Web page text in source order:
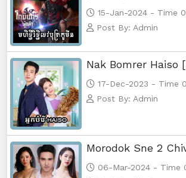
15-Jan-2024 - Time
Post By: Admin
Nak Bomrer Haiso
17-Dec-2023 - Time
Post By: Admin
Morodok Sne 2
06-Mar-2024 - Time